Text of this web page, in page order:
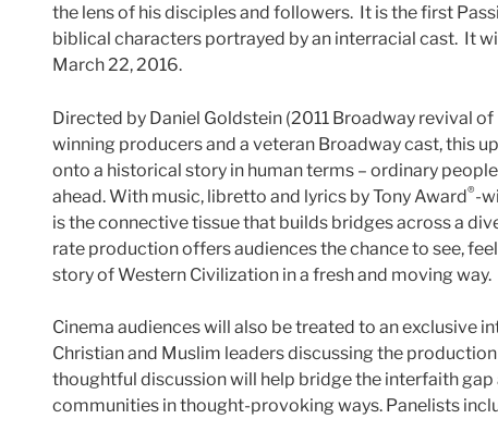
the lens of his disciples and followers. It is the first
biblical characters portrayed by an interracial cast. It
March 22, 2016.
Directed by Daniel Goldstein (2011 Broadway revival of
winning producers and a veteran Broadway cast, this
onto a historical story in human terms – ordinary
ahead. With music, libretto and lyrics by Tony Award®-
is the connective tissue that builds bridges across a
rate production offers audiences the chance to see,
story of Western Civilization in a fresh and moving way.
Cinema audiences will also be treated to an exclusive
Christian and Muslim leaders discussing the
thoughtful discussion will help bridge the interfaith
communities in thought-provoking ways. Panelists